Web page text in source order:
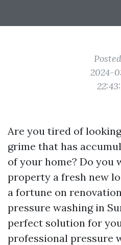
2024-
Are you tired of
grime that has
of your home? Do you
property a fresh new
a fortune on
pressure washing in
perfect solution for
professional pressure